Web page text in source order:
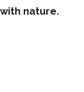
with nature.